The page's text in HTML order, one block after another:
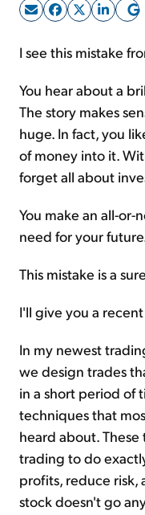
I see this mistake
You hear about a
The story makes
huge. In fact, you
of money into it.
forget all about
You make an all-
need for your
This mistake is a
I'll give you a
In my newest
we design trades
in a short period of
techniques that
heard about.
trading to do
profits, reduce risk,
stock doesn't go